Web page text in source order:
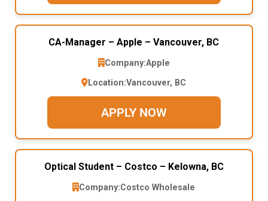
CA-Manager – Apple – Vancouver, BC
Company:Apple
Location:Vancouver, BC
APPLY NOW
Optical Student – Costco – Kelowna, BC
Company:Costco Wholesale